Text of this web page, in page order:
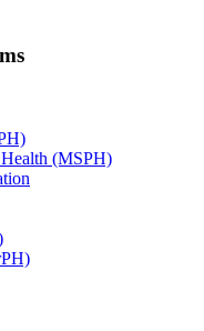
(MSPH)